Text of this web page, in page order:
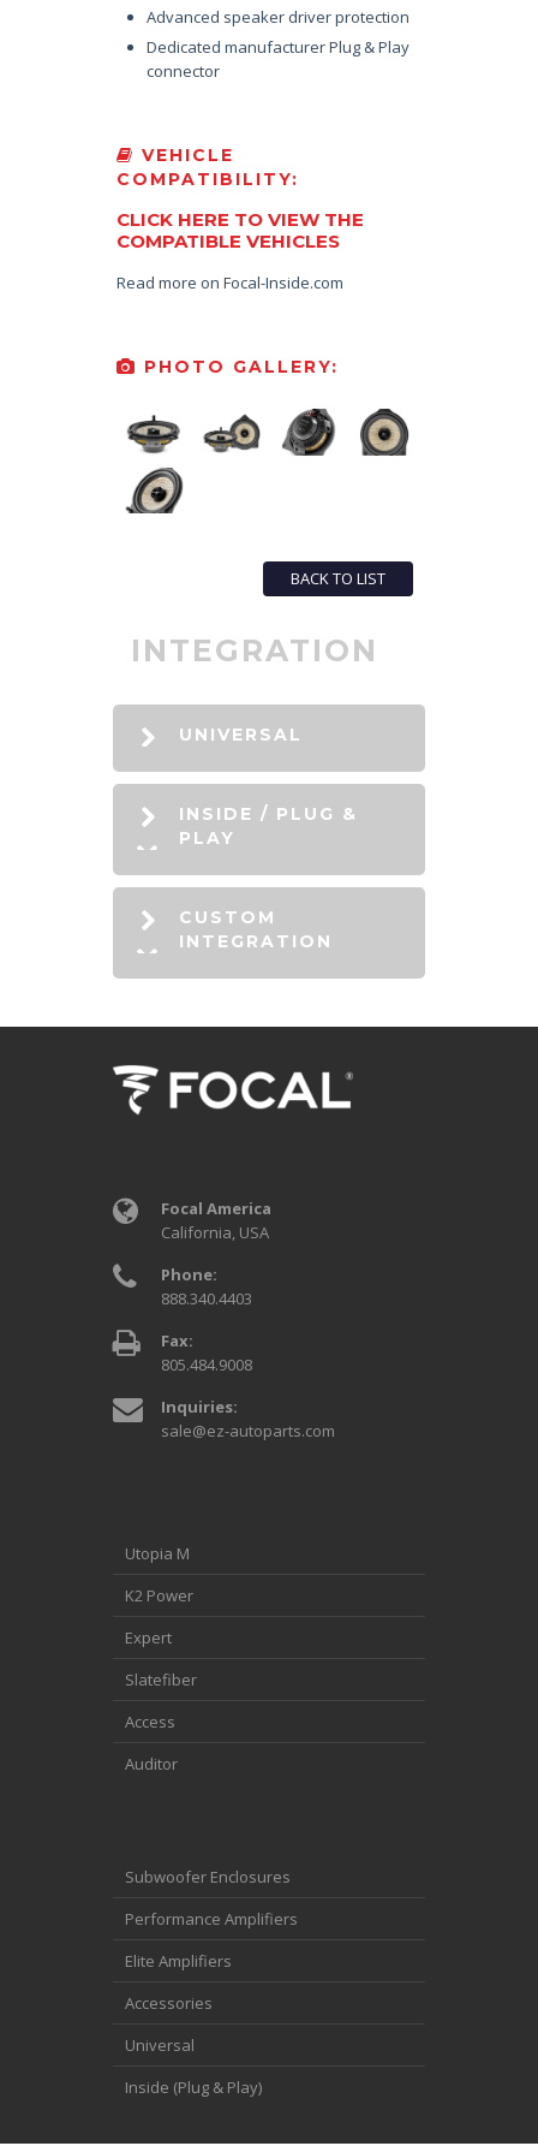
Advanced speaker driver protection
Dedicated manufacturer Plug & Play
connector
VEHICLE
COMPATIBILITY:
CLICK HERE TO VIEW THE
COMPATIBLE VEHICLES
Read more on Focal-Inside.com
PHOTO GALLERY:
BACK TO LIST
INTEGRATION
UNIVERSAL
INSIDE / PLUG &
PLAY
CUSTOM
INTEGRATION
Focal America
California, USA
Phone:
888.340.4403
Fax:
805.484.9008
Inquiries:
sale@ez-autoparts.com
Utopia M
K2 Power
Expert
Slatefiber
Access
Auditor
Subwoofer Enclosures
Performance Amplifiers
Elite Amplifiers
Accessories
Universal
Inside (Plug & Play)